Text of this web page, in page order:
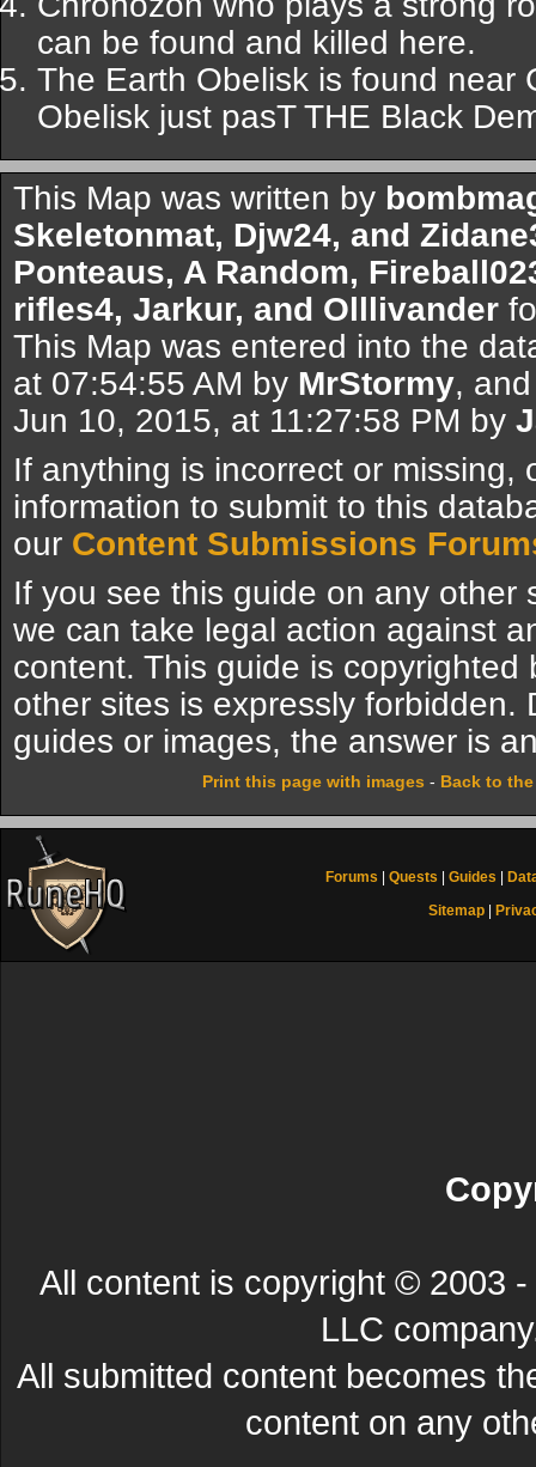
can be found and killed here.
The Earth Obelisk is found near
Obelisk just pasT THE Black
This Map was written by
Skeletonmat, Djw24, and
Ponteaus, A Random,
rifles4, Jarkur, and Olllivander
This Map was entered into the
at 07:54:55 AM by MrStormy,
Jun 10, 2015, at 11:27:58 PM by
If anything is incorrect or missing,
information to submit to this
our Content Submissions
If you see this guide on any other
we can take legal action against
content. This guide is
other sites is expressly forbidden.
guides or images, the answer is
Print this page with images - Back to
Forums Quests Guides
Sitemap
All content is copyright © 2003
LLC
All submitted content becomes
content on any